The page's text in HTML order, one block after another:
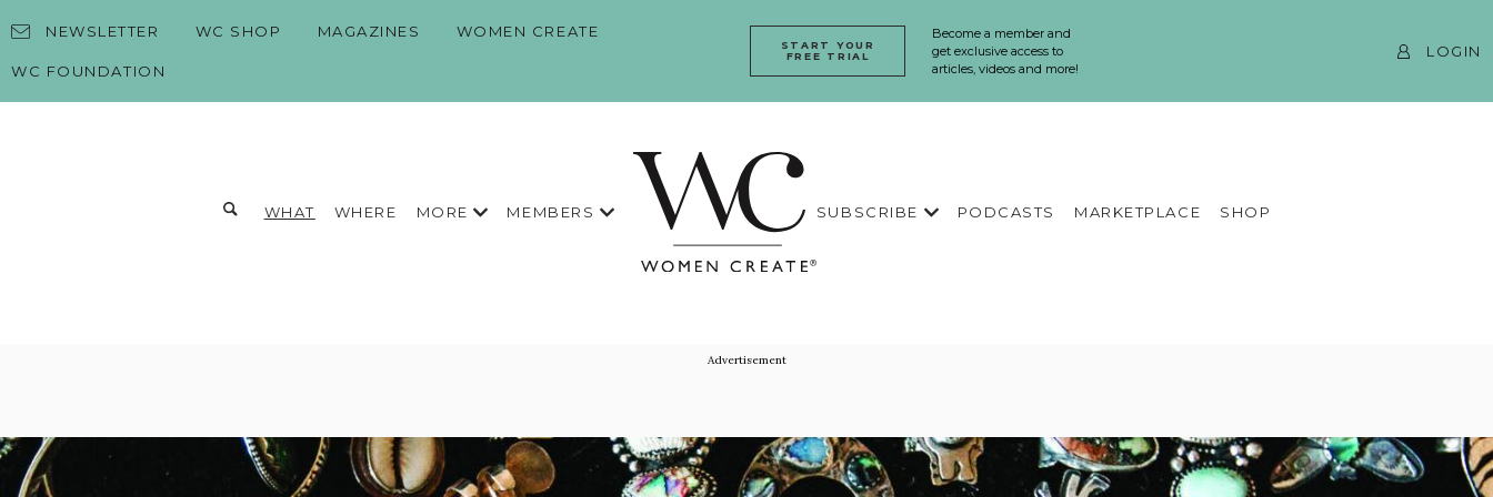
NEWSLETTER WC SHOP MAGAZINES WOMEN CREATE
WC FOUNDATION
Become a member and
get exclusive access to
articles, videos and more!
START YOUR
FREE TRIAL
LOGIN
Toggle search form
Search for:
WHAT WHERE MORE MEMBERS SUBSCRIBE PODCASTS MARKETPLACE SHOP
Advertisement